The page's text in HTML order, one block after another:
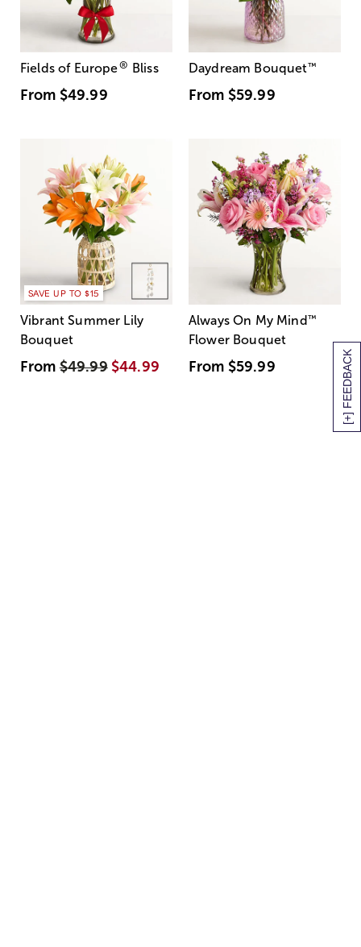
[+] FEEDBACK
Fields of Europe® Bliss
From $49.99
Daydream Bouquet™
From $59.99
SAVE UP TO $15
Vibrant Summer Lily
Bouquet
From$49.99 $44.99
Always On My Mind ™
Flower Bouquet
From $59.99